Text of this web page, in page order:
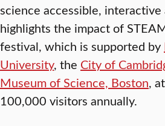
science accessible, interactive
highlights the impact of
festival, which is supported by
University, the City of
Museum of Science, Boston,
100,000 visitors annually.